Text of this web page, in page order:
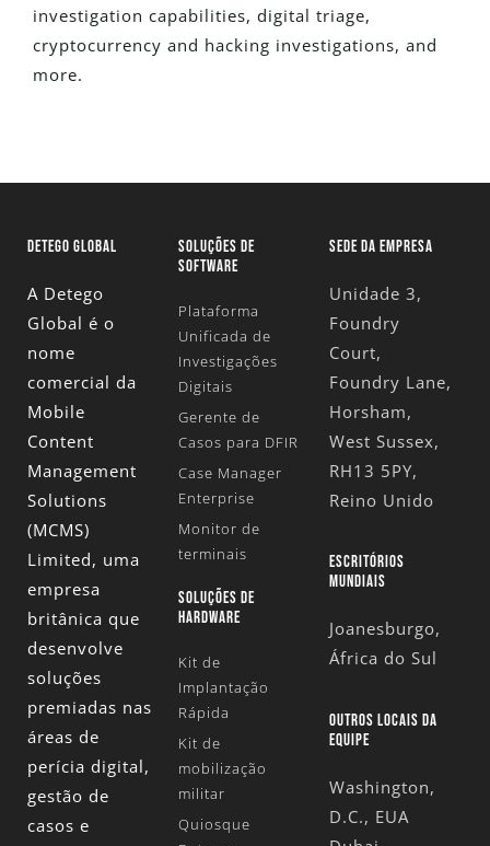
investigation capabilities, digital triage,
cryptocurrency and hacking investigations, and
more.
DETEGO GLOBAL
A Detego
Global é o
nome
comercial da
Mobile
Content
Management
Solutions
(MCMS)
Limited, uma
empresa
britânica que
desenvolve
soluções
premiadas nas
áreas de
perícia digital,
gestão de
casos e
SOLUÇÕES DE
SOFTWARE
Plataforma
Unificada de
Investigações
Digitais
Gerente de
Casos para DFIR
Case Manager
Enterprise
Monitor de
terminais
SOLUÇÕES DE
HARDWARE
Kit de
Implantação
Rápida
Kit de
mobilização
militar
Quiosque
SEDE DA EMPRESA
Unidade 3,
Foundry
Court,
Foundry Lane,
Horsham,
West Sussex,
RH13 5PY,
Reino Unido
ESCRITÓRIOS
MUNDIAIS
Joanesburgo,
África do Sul
OUTROS LOCAIS DA
EQUIPE
Washington,
D.C., EUA